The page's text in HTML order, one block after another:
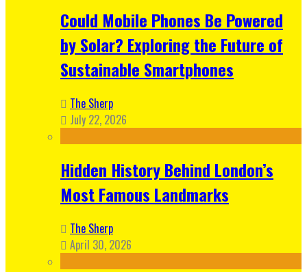
Could Mobile Phones Be Powered
by Solar? Exploring the Future of
Sustainable Smartphones
The Sherp
July 22, 2026
Hidden History Behind London’s
Most Famous Landmarks
The Sherp
April 30, 2026